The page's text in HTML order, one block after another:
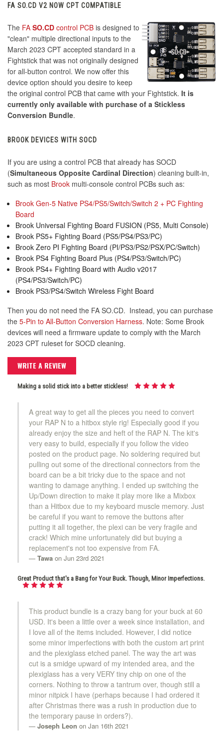
FA SO.CD V2 NOW CPT COMPATIBLE
The FA SO.CD control PCB is designed to
"clean" multiple directional inputs to the
March 2023 CPT accepted standard in a
Fightstick that was not originally designed
for all-button control. We now offer this
device option should you desire to keep
the original control PCB that came with your Fightstick. It is
currently only available with purchase of a Stickless
Conversion Bundle.
BROOK DEVICES WITH SOCD
If you are using a control PCB that already has SOCD
(Simultaneous Opposite Cardinal Direction) cleaning built-in,
such as most Brook multi-console control PCBs such as:
Brook Gen-5 Native PS4/PS5/Switch/Switch 2 + PC Fighting
Board
Brook Universal Fighting Board FUSION (PS5, Multi Console)
Brook PS5+ Fighting Board (PS5/PS4/PS3/PC)
Brook Zero PI Fighting Board (PI/PS3/PS2/PSX/PC/Switch)
Brook PS4 Fighting Board Plus (PS4/PS3/Switch/PC)
Brook PS4+ Fighting Board with Audio v2017
(PS4/PS3/Switch/PC)
Brook PS3/PS4/Switch Wireless Fight Board
Then you do not need the FA SO.CD. Instead, you can purchase
the 5-Pin to All-Button Conversion Harness. Note: Some Brook
devices will need a firmware update to comply with the March
2023 CPT ruleset for SOCD cleaning.
WRITE A REVIEW
Making a solid stick into a better stickless!
A great way to get all the pieces you need to convert
your RAP N to a hitbox style rig! Especially good if you
already enjoy the size and heft of the RAP N. The kit's
very easy to build, especially if you follow the video
posted on the product page. No soldering required but
pulling out some of the directional connectors from the
board can be a bit tricky due to the space and not
wanting to damage anything. I ended up switching the
Up/Down direction to make it play more like a Mixbox
than a Hitbox due to my keyboard muscle memory. Just
be careful if you want to remove the buttons after
putting it all together, the plexi can be very fragile and
crack! Which mine unfortunately did but buying a
replacement's not too expensive from FA.
Tawa on Jun 23rd 2021
Great Product that's a Bang for Your Buck. Though, Minor Imperfections.
This product bundle is a crazy bang for your buck at 60
USD. It's been a little over a week since installation, and
I love all of the items included. However, I did notice
some minor imperfections with both the custom art print
and the plexiglass etched panel. The way the art was
cut is a smidge upward of my intended area, and the
plexiglass has a very VERY tiny chip on one of the
corners. Nothing to throw a tantrum over, though still a
minor nitpick I have (perhaps because I had ordered it
after Christmas there was a rush in production due to
the temporary pause in orders?).
Joseph Leon on Jan 16th 2021